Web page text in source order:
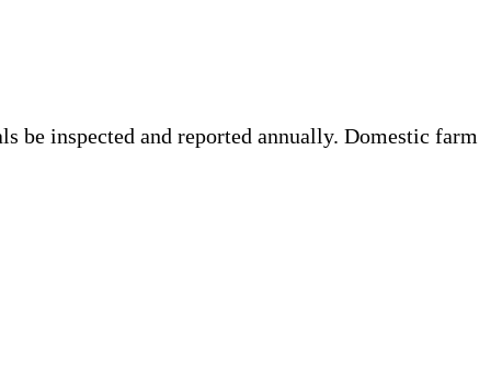
be inspected and reported annually. Domestic farm